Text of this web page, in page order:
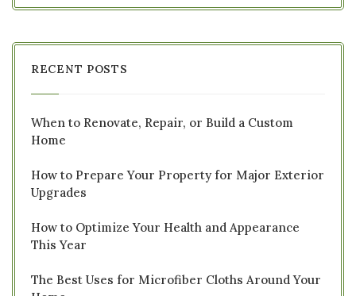
RECENT POSTS
When to Renovate, Repair, or Build a Custom
Home
How to Prepare Your Property for Major Exterior
Upgrades
How to Optimize Your Health and Appearance
This Year
The Best Uses for Microfiber Cloths Around Your